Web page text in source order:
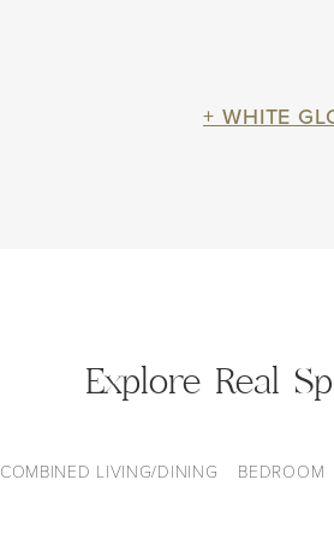
+ WHITE
Explore Real
COMBINED LIVING/DINING BEDROOM